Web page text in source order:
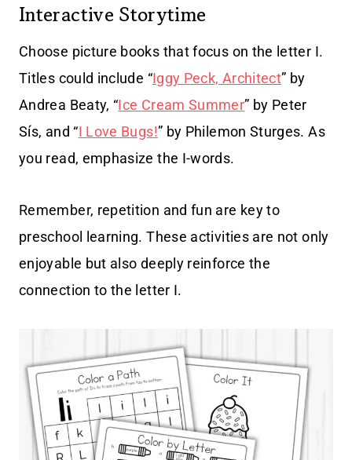
Interactive Storytime
Choose picture books that focus on the letter I.
Titles could include “Iggy Peck, Architect” by
Andrea Beaty, “Ice Cream Summer” by Peter
Sís, and “I Love Bugs!” by Philemon Sturges. As
you read, emphasize the I-words.
Remember, repetition and fun are key to
preschool learning. These activities are not only
enjoyable but also deeply reinforce the
connection to the letter I.